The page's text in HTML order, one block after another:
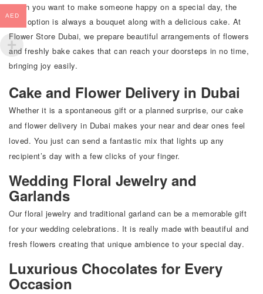
When you want to make someone happy on a special day, the
best option is always a bouquet along with a delicious cake. At
Flower Store Dubai, we prepare beautiful arrangements of flowers
and freshly bake cakes that can reach your doorsteps in no time,
bringing joy easily.
Cake and Flower Delivery in Dubai
Whether it is a spontaneous gift or a planned surprise, our cake
and flower delivery in Dubai makes your near and dear ones feel
loved. You just can send a fantastic mix that lights up any
recipient’s day with a few clicks of your finger.
Wedding Floral Jewelry and
Garlands
Our floral jewelry and traditional garland can be a memorable gift
for your wedding celebrations. It is really made with beautiful and
fresh flowers creating that unique ambience to your special day.
Luxurious Chocolates for Every
Occasion
AED